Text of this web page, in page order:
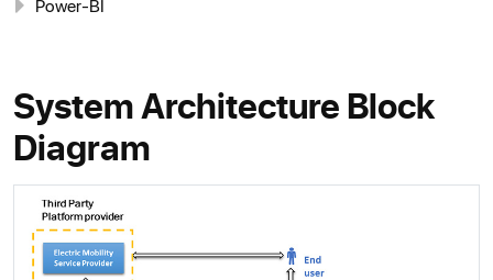
Power-BI
System Architecture Block
Diagram